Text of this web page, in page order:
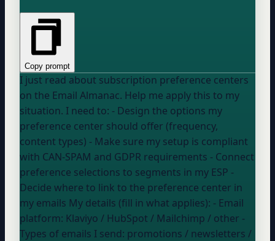
Copy prompt
I just read about subscription preference centers
on the Email Almanac. Help me apply this to my
situation. I need to: - Design the options my
preference center should offer (frequency,
content types) - Make sure my setup is compliant
with CAN-SPAM and GDPR requirements - Connect
preference selections to segments in my ESP -
Decide where to link to the preference center in
my emails My details (fill in what applies): - Email
platform: Klaviyo / HubSpot / Mailchimp / other -
Types of emails I send: promotions / newsletters /